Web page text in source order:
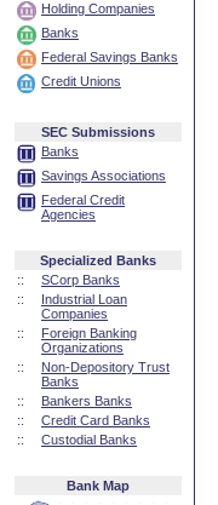
Holding Companies
Banks
Federal Savings Banks
Credit Unions
SEC Submissions
Banks
Savings Associations
Federal Credit
Agencies
Specialized Banks
::
SCorp Banks
::
Industrial Loan
Companies
::
Foreign Banking
Organizations
::
Non-Depository Trust
Banks
::
Bankers Banks
::
Credit Card Banks
::
Custodial Banks
Bank Map